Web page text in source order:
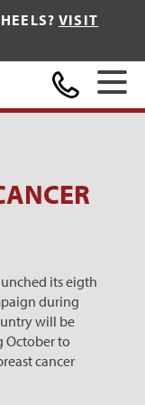
VISIT
its eigth
during
will be
October to
cancer